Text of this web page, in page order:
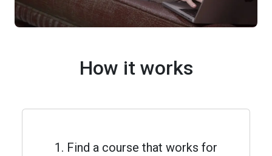
How it works
1. Find a course that works for